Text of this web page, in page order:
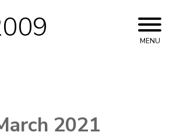
Skip
to
MENU
2021